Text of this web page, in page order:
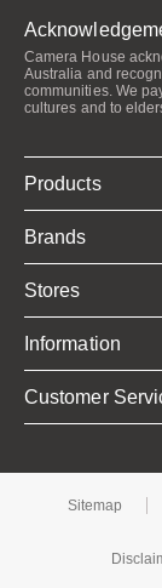
Camera House
Australia and
communities. We
cultures and to
Products
Brands
Stores
Information
Customer
Sitemap